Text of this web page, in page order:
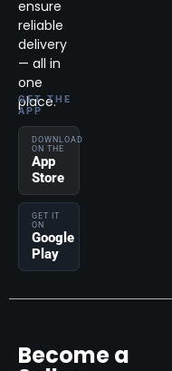
ensure
reliable
delivery
— all in
one
place.
GET THE
APP
DOWNLOAD
ON THE
App
Store
GET IT
ON
Google
Play
Become a